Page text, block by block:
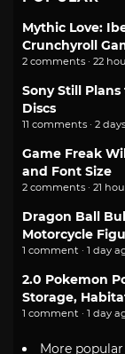
Mythic Love:
Crunchyroll
2 comments · 22
Sony Still
Discs
11 comments · 2
Game Freak
and Font Size
2 comments · 21
Dragon Ball
Motorcycle
1 comment · 1 day
2.0 Pokemon
Storage,
1 comment · 1 day
More